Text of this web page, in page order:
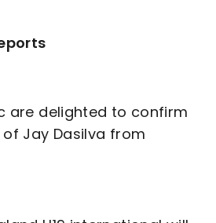
are delighted to confirm
Jay Dasilva from